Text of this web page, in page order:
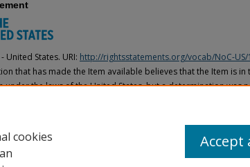
United States. URI: http://rightsstatements.org/vocab/NoC-US/
that has made the Item available believes that the Item is in
under the laws of the United States, but a determination was
cookies
Accept